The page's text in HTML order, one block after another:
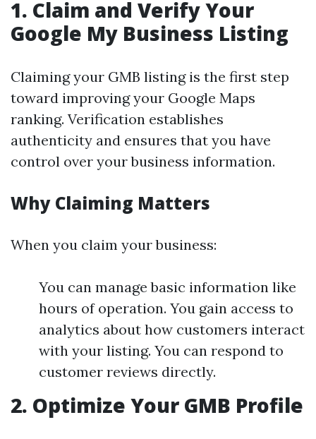
1. Claim and Verify Your
Google My Business Listing
Claiming your GMB listing is the first step
toward improving your Google Maps
ranking. Verification establishes
authenticity and ensures that you have
control over your business information.
Why Claiming Matters
When you claim your business:
You can manage basic information like
hours of operation. You gain access to
analytics about how customers interact
with your listing. You can respond to
customer reviews directly.
2. Optimize Your GMB Profile